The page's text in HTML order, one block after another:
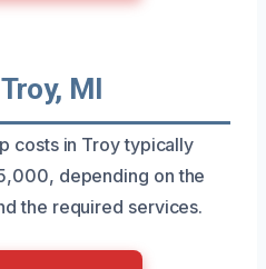
MI
costs in Troy typically
depending on the
the required services.